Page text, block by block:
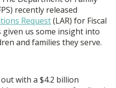
recently released
Request(LAR) for Fiscal
given us some insight into
and families they serve.
with a $4.2 billion